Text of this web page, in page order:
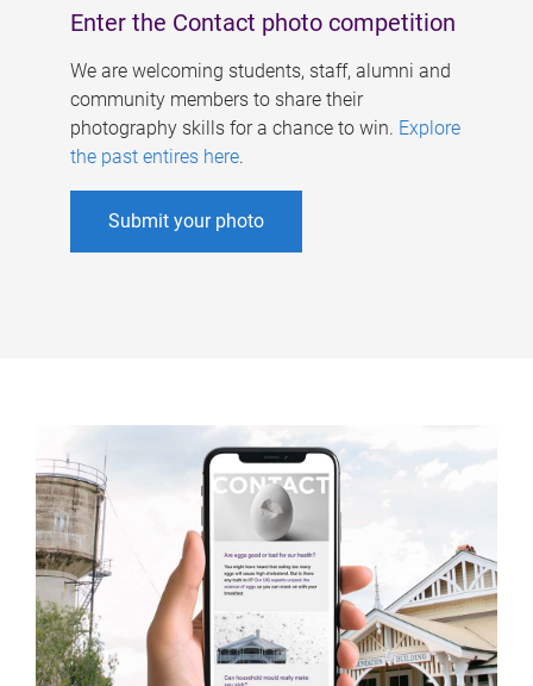
Enter the Contact photo competition
We are welcoming students, staff, alumni and
community members to share their
photography skills for a chance to win. Explore
the past entires here.
Submit your photo